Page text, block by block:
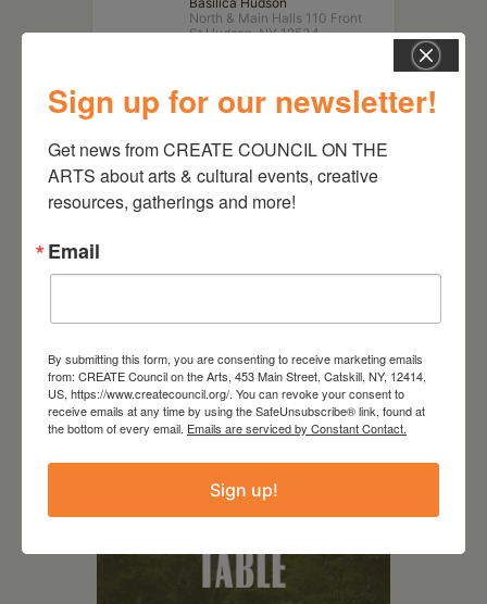
North & Main Halls 110 Front
St Hudson, NY 12534
Sign up for our newsletter!
Get news from CREATE COUNCIL ON THE
ARTS about arts & cultural events, creative
resources, gatherings and more!
Email
By submitting this form, you are consenting to receive marketing emails
from: CREATE Council on the Arts, 453 Main Street, Catskill, NY, 12414,
US, https://www.createcouncil.org/. You can revoke your consent to
receive emails at any time by using the SafeUnsubscribe® link, found at
the bottom of every email. Emails are serviced by Constant Contact.
Sign up!